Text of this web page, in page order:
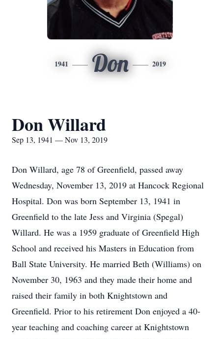
1941 Don 2019
Don Willard
Sep 13, 1941 — Nov 13, 2019
Don Willard, age 78 of Greenfield, passed away
Wednesday, November 13, 2019 at Hancock Regional
Hospital. Don was born September 13, 1941 in
Greenfield to the late Jess and Virginia (Spegal)
Willard. He was a 1959 graduate of Greenfield High
School and received his Masters in Education from
Ball State University. He married Beth (Williams) on
November 30, 1963 and they made their home and
raised their family in both Knightstown and
Greenfield. Prior to his retirement Don enjoyed a 40-
year teaching and coaching career at Knightstown